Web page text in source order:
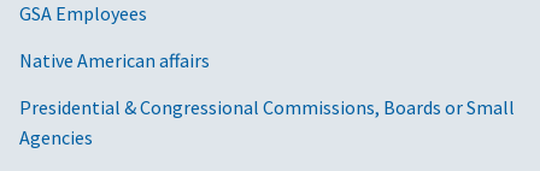
GSA Employees
Native American affairs
Presidential & Congressional Commissions, Boards or Small
Agencies